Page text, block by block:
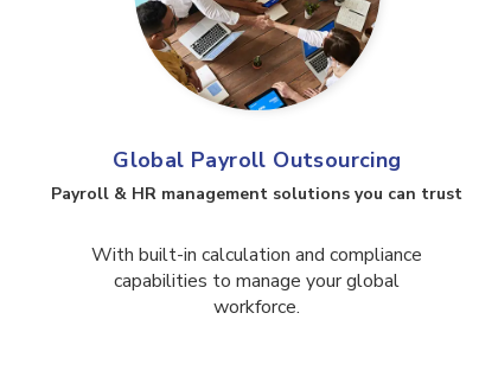
Global Payroll Outsourcing
Payroll & HR management solutions you can trust​
With built-in calculation and compliance
capabilities to manage your global
workforce.